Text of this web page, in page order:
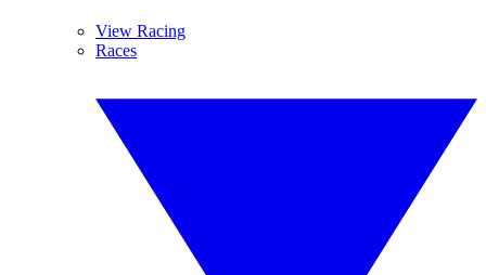
View Racing
Races